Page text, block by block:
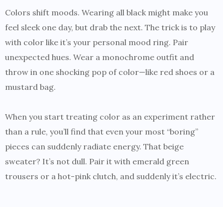
Colors shift moods. Wearing all black might make you
feel sleek one day, but drab the next. The trick is to play
with color like it’s your personal mood ring. Pair
unexpected hues. Wear a monochrome outfit and
throw in one shocking pop of color—like red shoes or a
mustard bag.
When you start treating color as an experiment rather
than a rule, you’ll find that even your most “boring”
pieces can suddenly radiate energy. That beige
sweater? It’s not dull. Pair it with emerald green
trousers or a hot-pink clutch, and suddenly it’s electric.